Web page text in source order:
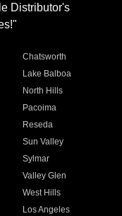
Distributor's
Chatsworth
Lake Balboa
North Hills
Pacoima
Reseda
Sun Valley
Sylmar
Valley Glen
West Hills
Los Angeles